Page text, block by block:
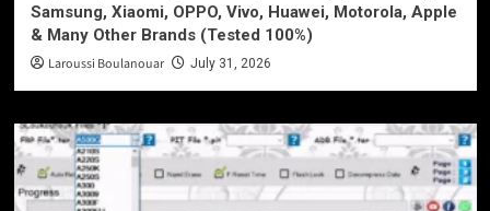
Samsung, Xiaomi, OPPO, Vivo, Huawei, Motorola, Apple
& Many Other Brands (Tested 100%)
Laroussi Boulanouar July 31, 2026